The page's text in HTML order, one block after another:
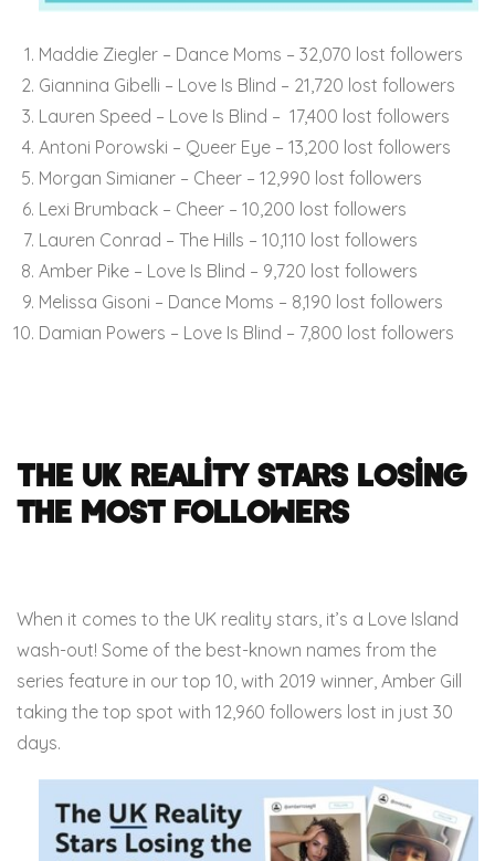
Maddie Ziegler – Dance Moms – 32,070 lost followers
Giannina Gibelli – Love Is Blind – 21,720 lost followers
Lauren Speed – Love Is Blind – 17,400 lost followers
Antoni Porowski – Queer Eye – 13,200 lost followers
Morgan Simianer – Cheer – 12,990 lost followers
Lexi Brumback – Cheer – 10,200 lost followers
Lauren Conrad – The Hills – 10,110 lost followers
Amber Pike – Love Is Blind – 9,720 lost followers
Melissa Gisoni – Dance Moms – 8,190 lost followers
Damian Powers – Love Is Blind – 7,800 lost followers
The UK Reality Stars Losing
the Most Followers
When it comes to the UK reality stars, it’s a Love Island
wash-out! Some of the best-known names from the
series feature in our top 10, with 2019 winner, Amber Gill
taking the top spot with 12,960 followers lost in just 30
days.